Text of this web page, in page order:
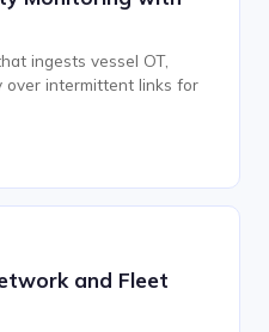
ingests vessel OT,
over intermittent links for
and Fleet